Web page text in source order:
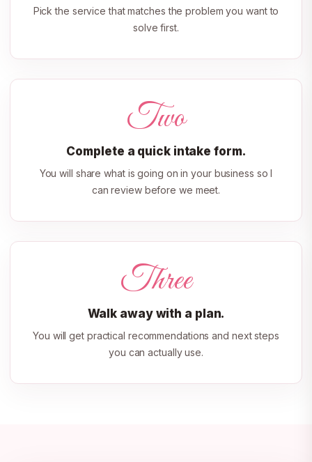
Pick the service that matches the problem you want to
solve first.
Two
Complete a quick intake form.
You will share what is going on in your business so I
can review before we meet.
Three
Walk away with a plan.
You will get practical recommendations and next steps
you can actually use.